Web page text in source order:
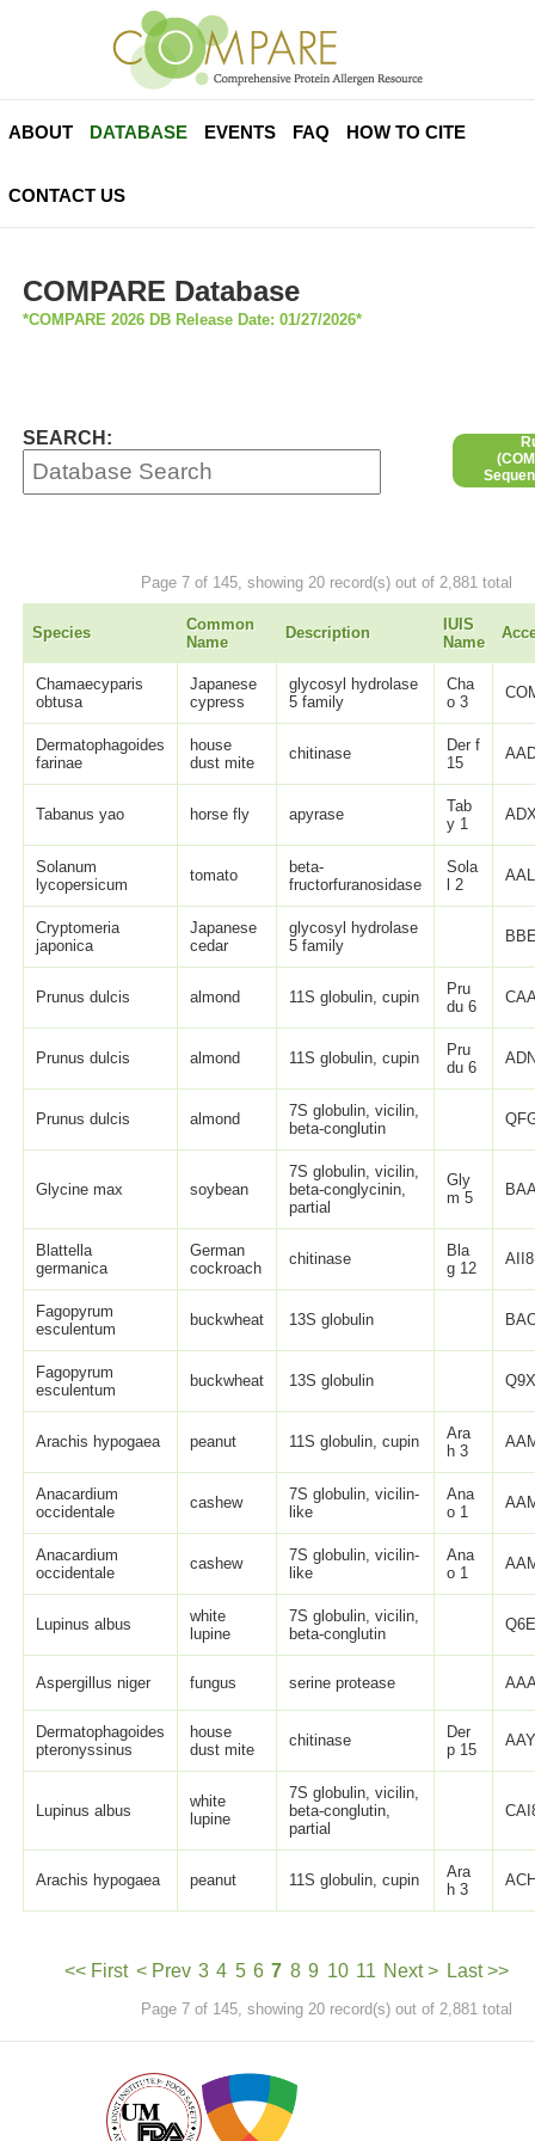
ABOUT DATABASE EVENTS FAQ HOW TO CITE
CONTACT US
COMPARE Database
*COMPARE 2026 DB Release Date: 01/27/2026*
SEARCH:
Page 7 of 145, showing 20 record(s) out of 2,881 total
Species
Common
Name
Description
IUIS
Name
Chamaecyparis
obtusa
Japanese
cypress
glycosyl hydrolase
5 family
Cha
o 3
Dermatophagoides
farinae
house
dust mite
chitinase
Der f
15
Tabanus yao horse fly apyrase
Tab
y 1
Solanum
lycopersicum
tomato
beta-
fructorfuranosidase
Sola
l 2
Cryptomeria
japonica
Japanese
cedar
glycosyl hydrolase
5 family
Prunus dulcis almond 11S globulin, cupin
Pru
du 6
Prunus dulcis almond 11S globulin, cupin
Pru
du 6
Prunus dulcis almond
7S globulin, vicilin,
beta-conglutin
Glycine max soybean
7S globulin, vicilin,
beta-conglycinin,
partial
Gly
m 5
Blattella
germanica
German
cockroach
chitinase
Bla
g 12
Fagopyrum
esculentum
buckwheat 13S globulin
Fagopyrum
esculentum
buckwheat 13S globulin
Arachis hypogaea peanut 11S globulin, cupin
Ara
h 3
Anacardium
occidentale
cashew
7S globulin, vicilin-
like
Ana
o 1
Anacardium
occidentale
cashew
7S globulin, vicilin-
like
Ana
o 1
Lupinus albus
white
lupine
7S globulin, vicilin,
beta-conglutin
Aspergillus niger fungus serine protease
Dermatophagoides
pteronyssinus
house
dust mite
chitinase
Der
p 15
Lupinus albus
white
lupine
7S globulin, vicilin,
beta-conglutin,
partial
Arachis hypogaea peanut 11S globulin, cupin
Ara
h 3
<< First < Prev 3 4 5 6 7 8 9 10 11 Next > Last >>
Page 7 of 145, showing 20 record(s) out of 2,881 total